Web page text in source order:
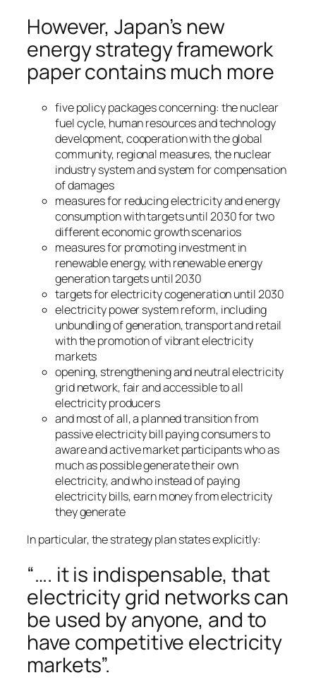
However, Japan’s new
energy strategy framework
paper contains much more
five policy packages concerning: the nuclear
fuel cycle, human resources and technology
development, cooperation with the global
community, regional measures, the nuclear
industry system and system for compensation
of damages
measures for reducing electricity and energy
consumption with targets until 2030 for two
different economic growth scenarios
measures for promoting investment in
renewable energy, with renewable energy
generation targets until 2030
targets for electricity cogeneration until 2030
electricity power system reform, including
unbundling of generation, transport and retail
with the promotion of vibrant electricity
markets
opening, strengthening and neutral electricity
grid network, fair and accessible to all
electricity producers
and most of all, a planned transition from
passive electricity bill paying consumers to
aware and active market participants who as
much as possible generate their own
electricity, and who instead of paying
electricity bills, earn money from electricity
they generate
In particular, the strategy plan states explicitly:
“…. it is indispensable, that
electricity grid networks can
be used by anyone, and to
have competitive electricity
markets”.